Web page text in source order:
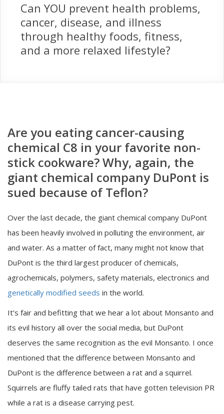
Can YOU prevent health problems,
cancer, disease, and illness
through healthy foods, fitness,
and a more relaxed lifestyle?
Are you eating cancer-causing
chemical C8 in your favorite non-
stick cookware? Why, again, the
giant chemical company DuPont is
sued because of Teflon?
Over the last decade, the giant chemical company DuPont
has been heavily involved in polluting the environment, air
and water. As a matter of fact, many might not know that
DuPont is the third largest producer of chemicals,
agrochemicals, polymers, safety materials, electronics and
genetically modified seeds in the world.
It’s fair and befitting that we hear a lot about Monsanto and
its evil history all over the social media, but DuPont
deserves the same recognition as the evil Monsanto. I once
mentioned that the difference between Monsanto and
DuPont is the difference between a rat and a squirrel.
Squirrels are fluffy tailed rats that have gotten television PR
while a rat is a disease carrying pest.